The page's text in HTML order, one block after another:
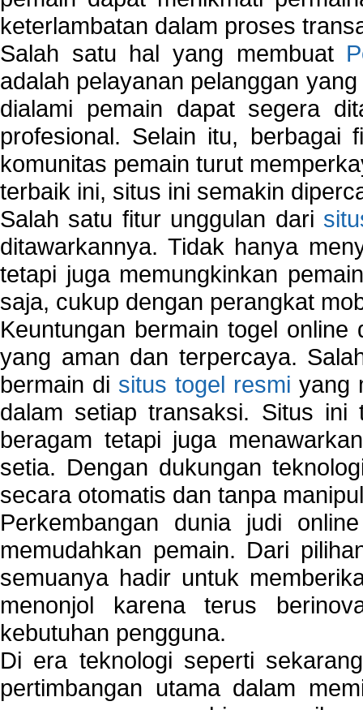
keterlambatan dalam proses
Salah satu hal yang membuat
adalah pelayanan pelanggan
dialami pemain dapat segera
profesional. Selain itu, berbagai
komunitas pemain turut
terbaik ini, situs ini semakin
Salah satu fitur unggulan dari
ditawarkannya. Tidak hanya
tetapi juga memungkinkan
saja, cukup dengan perangkat
Keuntungan bermain togel
yang aman dan terpercaya.
bermain di situs togel resmi yang
dalam setiap transaksi. Situs ini
beragam tetapi juga
setia. Dengan dukungan
secara otomatis dan tanpa
Perkembangan dunia judi
memudahkan pemain. Dari
semuanya hadir untuk
menonjol karena terus
kebutuhan pengguna.
Di era teknologi seperti
pertimbangan utama dalam